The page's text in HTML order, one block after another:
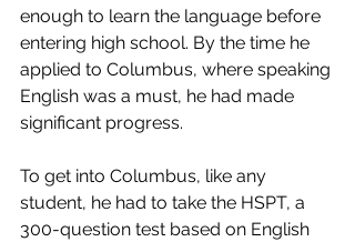
enough to learn the language before
entering high school. By the time he
applied to Columbus, where speaking
English was a must, he had made
significant progress.
To get into Columbus, like any
student, he had to take the HSPT, a
300-question test based on English